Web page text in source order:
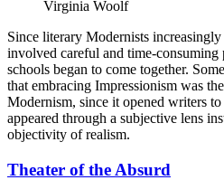
Virginia Woolf
Since literary Modernists
involved careful and time-
schools began to come together.
that embracing Impressionism was
Modernism, since it opened writers
appeared through a subjective lens
objectivity of realism.
Theater of the Absurd